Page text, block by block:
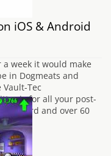
iOS & Android
week it would make
in Dogmeats and
Tec
is for all your post-
and over 60